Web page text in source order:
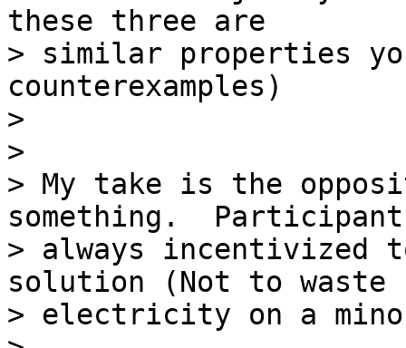
these three are
> similar properties
counterexamples)
>
>
> My take is the
something.
> always incentivized
solution (Not to waste
> electricity on a